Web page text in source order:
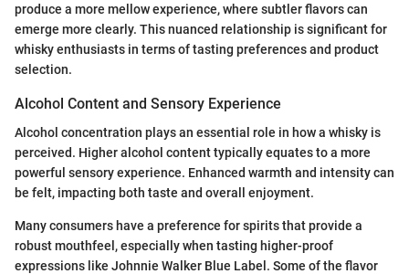
produce a more mellow experience, where subtler flavors can
emerge more clearly. This nuanced relationship is significant for
whisky enthusiasts in terms of tasting preferences and product
selection.
Alcohol Content and Sensory Experience
Alcohol concentration plays an essential role in how a whisky is
perceived. Higher alcohol content typically equates to a more
powerful sensory experience. Enhanced warmth and intensity can
be felt, impacting both taste and overall enjoyment.
Many consumers have a preference for spirits that provide a
robust mouthfeel, especially when tasting higher-proof
expressions like Johnnie Walker Blue Label. Some of the flavor